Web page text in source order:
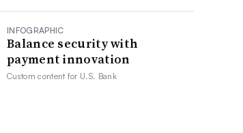
INFOGRAPHIC
Balance security with
payment innovation
Custom content for U.S. Bank